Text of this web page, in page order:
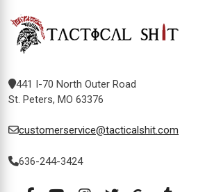
441 I-70 North Outer Road
St. Peters, MO 63376
customerservice@tacticalshit.com
636-244-3424